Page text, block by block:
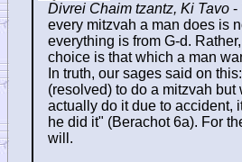
Divrei Chaim tzantz, Ki Tavo -
every mitzvah a man does is
everything is from G-d.
choice is that which a man
In truth, our sages said on
(resolved) to do a mitzvah but
actually do it due to accident,
he did it" (Berachot 6a). For
will.